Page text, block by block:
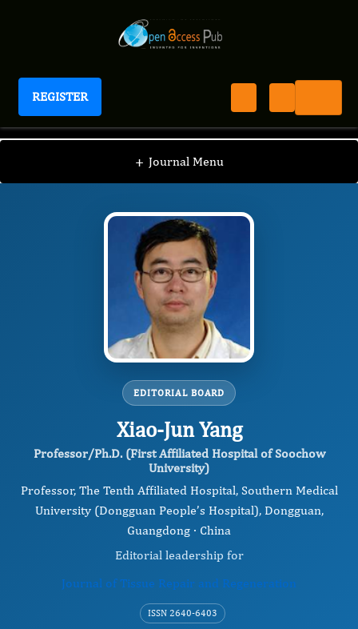
REGISTER
Journal of Tissue Repair and Regeneration
+ Journal Menu
JTRR / Editorial Board / Xiao-Jun Yang
EDITORIAL BOARD
Xiao-Jun Yang
Professor/Ph.D. (First Affiliated Hospital of Soochow
University)
Professor, The Tenth Affiliated Hospital, Southern Medical
University (Dongguan People’s Hospital), Dongguan,
Guangdong · China
Editorial leadership for
Journal of Tissue Repair and Regeneration
ISSN 2640-6403